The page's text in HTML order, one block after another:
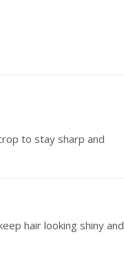
to stay sharp and
hair looking shiny and